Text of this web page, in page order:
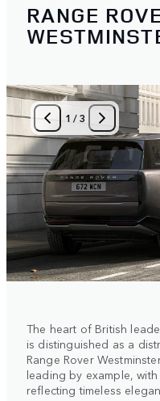
RANGE
1 /3
The heart of British
is distinguished as a
Range Rover
leading by example,
reflecting timeless